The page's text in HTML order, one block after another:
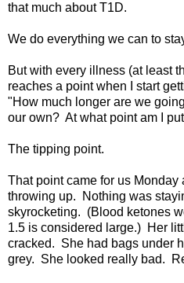
that much about T1D.
We do everything we can to
But with every illness (at least
reaches a point when I start
"How much longer are we
our own? At what point am I
The tipping point.
That point came for us Monday
throwing up. Nothing was
skyrocketing. (Blood ketones
1.5 is considered large.) Her
cracked. She had bags under
grey. She looked really bad.